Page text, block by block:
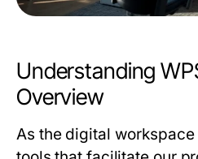
Understanding
Overview
As the digital